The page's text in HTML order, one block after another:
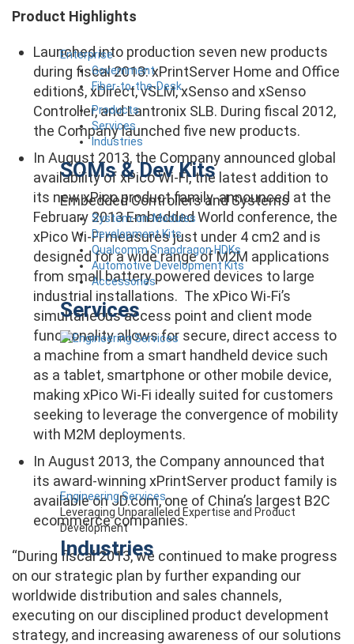
Enterprise
Government
Fiber-to-the-Desk
Products
Services
Industries
SOMs & Dev Kits
Embedded Controllers and Systems
System-on-Modules
Development Kits
Qualcomm Snapdragon HDKs
Automotive Development Kits
Accessories
Services
Engineering Services
Leveraging Unparalleled Expertise and Product
Development
Industries
Product Highlights
Launched into production seven new products
during fiscal 2013: xPrintServer Home and Office
editions, xDirect, vSLM, xSenso and xSenso
Controller, and Lantronix SLB. During fiscal 2012,
the Company launched five new products.
In August 2013, the Company announced global
availability of xPico Wi-Fi, the latest addition to
its new xPico product family. announced at the
February 2013 Embedded World conference, the
xPico Wi-Fi measures just under 4 cm2 and is
designed for a wide range of M2M applications
from small battery powered devices to large
industrial installations. The xPico Wi-Fi’s
simultaneous access point and client mode
functionality allows for secure, direct access to
a machine from a smart handheld device such
as a tablet, smartphone or other mobile device,
making xPico Wi-Fi ideally suited for customers
seeking to leverage the convergence of mobility
with M2M deployments.
In August 2013, the Company announced that
its award-winning xPrintServer product family is
available on JD.com, one of China’s largest B2C
ecommerce companies.
“During fiscal 2013, we continued to make progress
on our strategic plan by further expanding our
worldwide distribution and sales channels,
executing on our disciplined product development
strategy, and increasing awareness of our solutions